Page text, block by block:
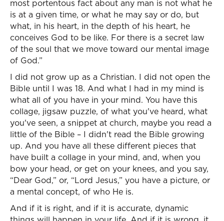
most portentous fact about any man is not what he
is at a given time, or what he may say or do, but
what, in his heart, in the depth of his heart, he
conceives God to be like. For there is a secret law
of the soul that we move toward our mental image
of God.”
I did not grow up as a Christian. I did not open the
Bible until I was 18. And what I had in my mind is
what all of you have in your mind. You have this
collage, jigsaw puzzle, of what you've heard, what
you've seen, a snippet at church, maybe you read a
little of the Bible – I didn't read the Bible growing
up. And you have all these different pieces that
have built a collage in your mind, and, when you
bow your head, or get on your knees, and you say,
“Dear God,” or, “Lord Jesus,” you have a picture, or
a mental concept, of who He is.
And if it is right, and if it is accurate, dynamic